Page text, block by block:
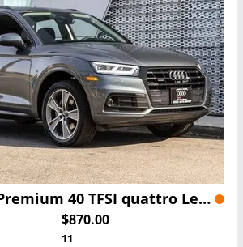
2024 Audi Q5 Premium 40 TFSI quattro Lease
$870.00
11